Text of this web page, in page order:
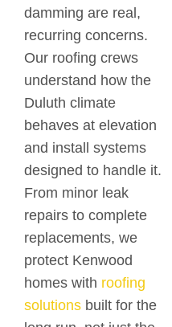
damming are real,
recurring concerns.
Our roofing crews
understand how the
Duluth climate
behaves at elevation
and install systems
designed to handle it.
From minor leak
repairs to complete
replacements, we
protect Kenwood
homes with roofing
solutions built for the